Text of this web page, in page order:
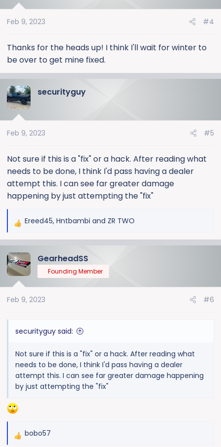
n
:
Feb 9, 2023 #4
Thanks for the heads up! I think I'll wait for winter to
be over to get mine fixed.
securityguy
Feb 9, 2023 #5
Not sure if this is a "fix" or a hack. After reading what
needs to be done, I think I'd pass having a dealer
attempt this. I can see far greater damage
happening by just attempting the "fix"
R
c
t
n
Ereed45, Hntbambi and ZR TWO
GearheadSS
Founding Member
Feb 9, 2023 #6
securityguy said:
Not sure if this is a "fix" or a hack. After reading what
needs to be done, I think I'd pass having a dealer
attempt this. I can see far greater damage happening
by just attempting the "fix"
R
bobo57